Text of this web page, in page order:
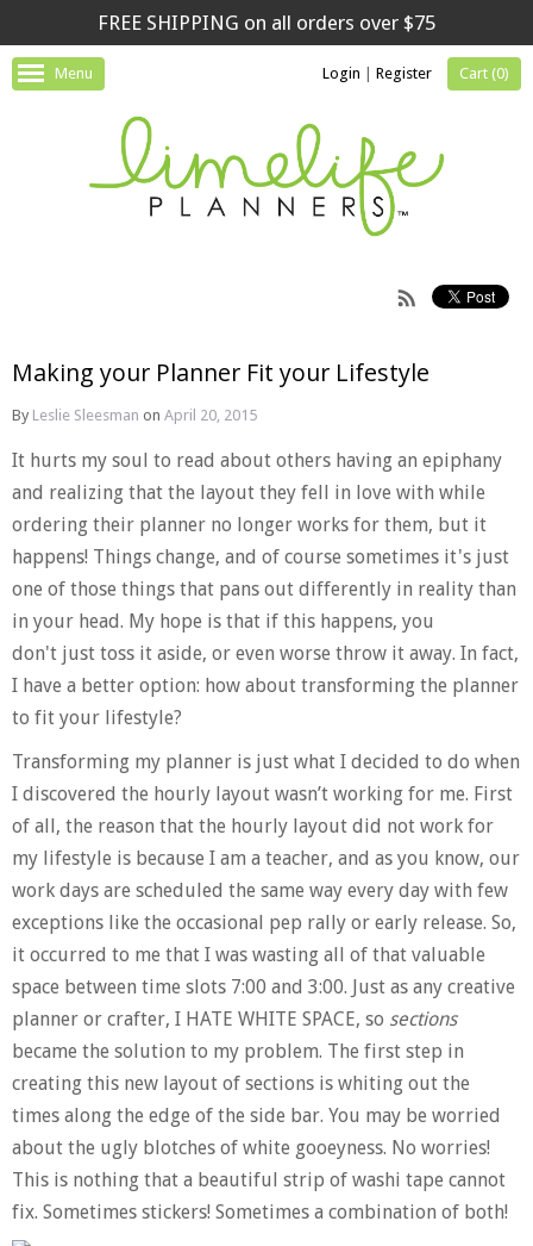
FREE SHIPPING on all orders over $75
Menu Login Register Cart (0)
Making your Planner Fit your Lifestyle
By Leslie Sleesman on April 20, 2015
It hurts my soul to read about others having an epiphany
and realizing that the layout they fell in love with while
ordering their planner no longer works for them, but it
happens! Things change, and of course sometimes it's just
one of those things that pans out differently in reality than
in your head. My hope is that if this happens, you
don't just toss it aside, or even worse throw it away. In fact,
I have a better option: how about transforming the planner
to fit your lifestyle?
Transforming my planner is just what I decided to do when
I discovered the hourly layout wasn’t working for me. First
of all, the reason that the hourly layout did not work for
my lifestyle is because I am a teacher, and as you know, our
work days are scheduled the same way every day with few
exceptions like the occasional pep rally or early release. So,
it occurred to me that I was wasting all of that valuable
space between time slots 7:00 and 3:00. Just as any creative
planner or crafter, I HATE WHITE SPACE, so sections
became the solution to my problem. The first step in
creating this new layout of sections is whiting out the
times along the edge of the side bar. You may be worried
about the ugly blotches of white gooeyness. No worries!
This is nothing that a beautiful strip of washi tape cannot
fix. Sometimes stickers! Sometimes a combination of both!